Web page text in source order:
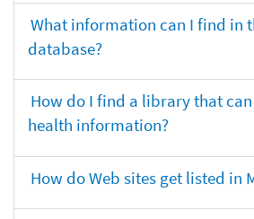
What information can I find in
database?
How do I find a library that
health information?
How do Web sites get listed in